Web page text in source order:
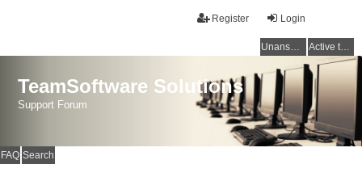
Login
Register
Unanswered topics Active topics
TeamSoftware Solutions
Support Forum
FAQ Search